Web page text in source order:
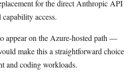
for the direct Anthropic API
access.
appear on the Azure-hosted path —
make this a straightforward choice
and coding workloads.